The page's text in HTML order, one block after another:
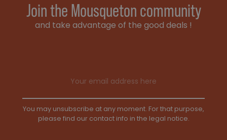
Join the Mousqueton community
and take advantage of the good deals !
You may unsubscribe at any moment. For that purpose,
please find our contact info in the legal notice.